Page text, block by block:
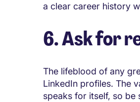
a clear career history
6. Ask for
The lifeblood of any
LinkedIn profiles. The
speaks for itself, so be